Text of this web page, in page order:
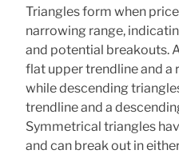
Triangles form when
narrowing range,
and potential breakouts.
flat upper trendline and a
while descending
trendline and a
Symmetrical triangles
and can break out in